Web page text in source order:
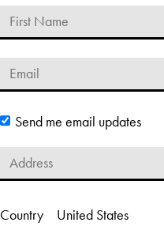
Send me email updates
Country